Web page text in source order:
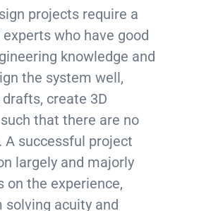
projects require a
who have good
knowledge and
the system well,
create 3D
that there are no
A successful project
largely and majorly
on the experience,
solving acuity and